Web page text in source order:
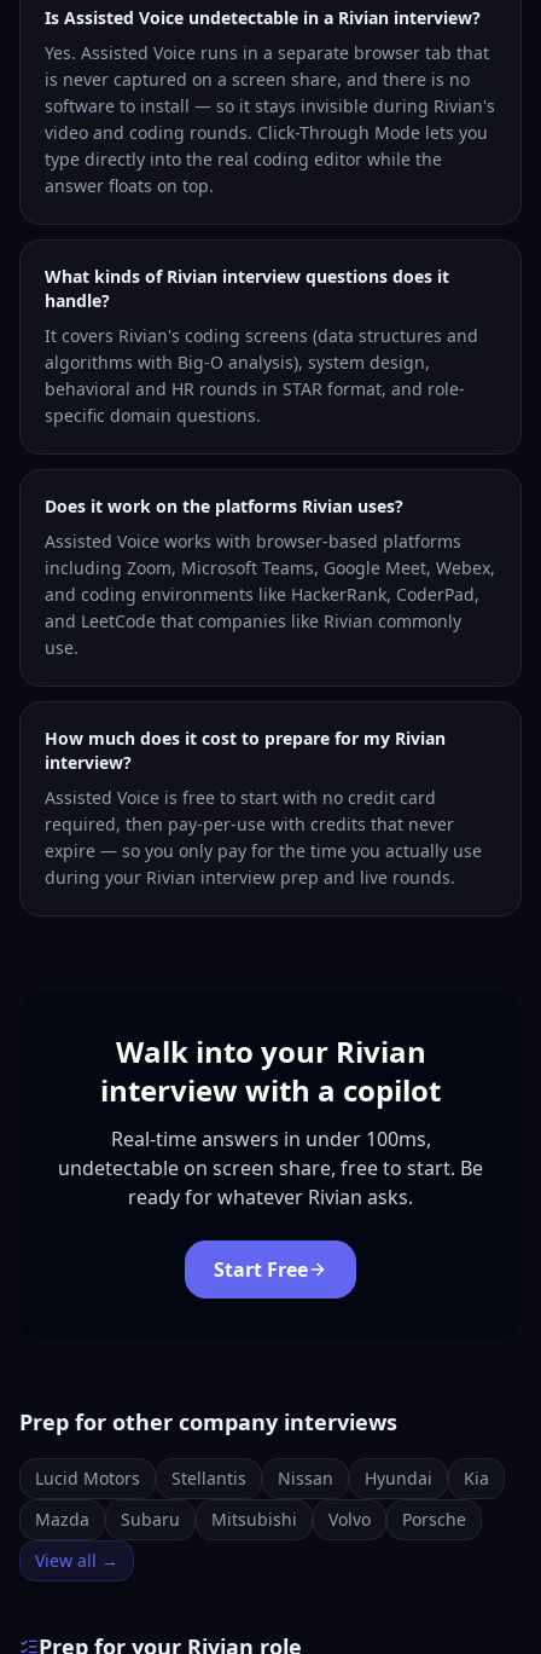
Is Assisted Voice undetectable in a Rivian interview?
Yes. Assisted Voice runs in a separate browser tab that
is never captured on a screen share, and there is no
software to install — so it stays invisible during Rivian's
video and coding rounds. Click-Through Mode lets you
type directly into the real coding editor while the
answer floats on top.
What kinds of Rivian interview questions does it
handle?
It covers Rivian's coding screens (data structures and
algorithms with Big-O analysis), system design,
behavioral and HR rounds in STAR format, and role-
specific domain questions.
Does it work on the platforms Rivian uses?
Assisted Voice works with browser-based platforms
including Zoom, Microsoft Teams, Google Meet, Webex,
and coding environments like HackerRank, CoderPad,
and LeetCode that companies like Rivian commonly
use.
How much does it cost to prepare for my Rivian
interview?
Assisted Voice is free to start with no credit card
required, then pay-per-use with credits that never
expire — so you only pay for the time you actually use
during your Rivian interview prep and live rounds.
Walk into your Rivian
interview with a copilot
Real-time answers in under 100ms,
undetectable on screen share, free to start. Be
ready for whatever Rivian asks.
Start Free
Prep for other company interviews
Lucid Motors Stellantis Nissan Hyundai
Kia
Mazda
Subaru Mitsubishi Volvo
Porsche
View all →
Prep for your Rivian role